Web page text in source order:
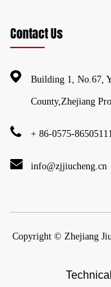
Contact Us
Building 1, No.67,
County,Zhejiang
+ 86-0575-
info@zjjiucheng.cn
Copyright © Zhejiang